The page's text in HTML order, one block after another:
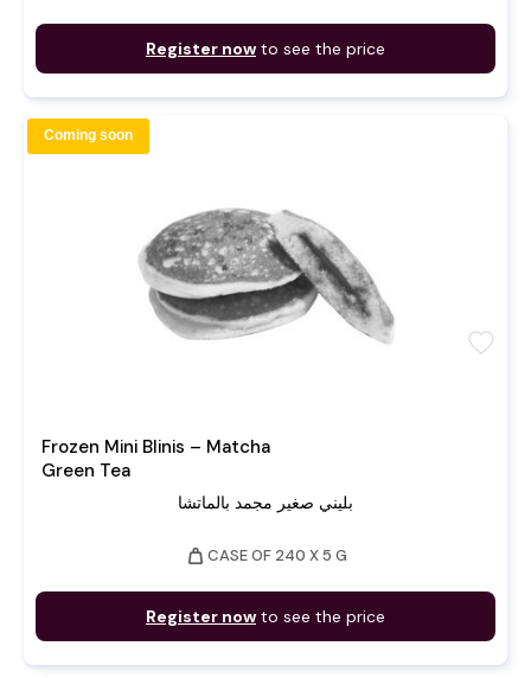
Register now to see the price
Frozen Mini Blinis – Matcha
Green Tea
بليني صغير مجمد بالماتشا
weight CASE OF 240 X 5 G
Register now to see the price
favorite
Coming soon